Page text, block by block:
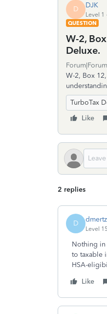
D DJK
Level 1
QUESTION
W-2,
Deluxe.
W-2, Box
TurboTax
Like
2 replies
D dmertz
Level 15
Nothing in
to taxable
HSA-
Like